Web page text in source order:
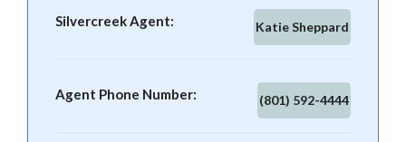
Silvercreek Agent: Katie Sheppard
Agent Phone Number: (801) 592-4444